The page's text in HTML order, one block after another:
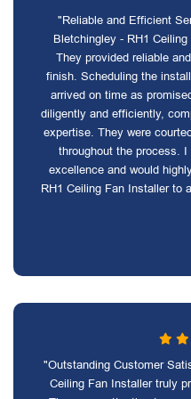
"Reliable and Efficient
Bletchingley - RH1
They provided reliable
finish. Scheduling the
arrived on time as
diligently and efficiently,
expertise. They were
throughout the process.
excellence and would
RH1 Ceiling Fan Installer to
"Outstanding Customer
Ceiling Fan Installer truly